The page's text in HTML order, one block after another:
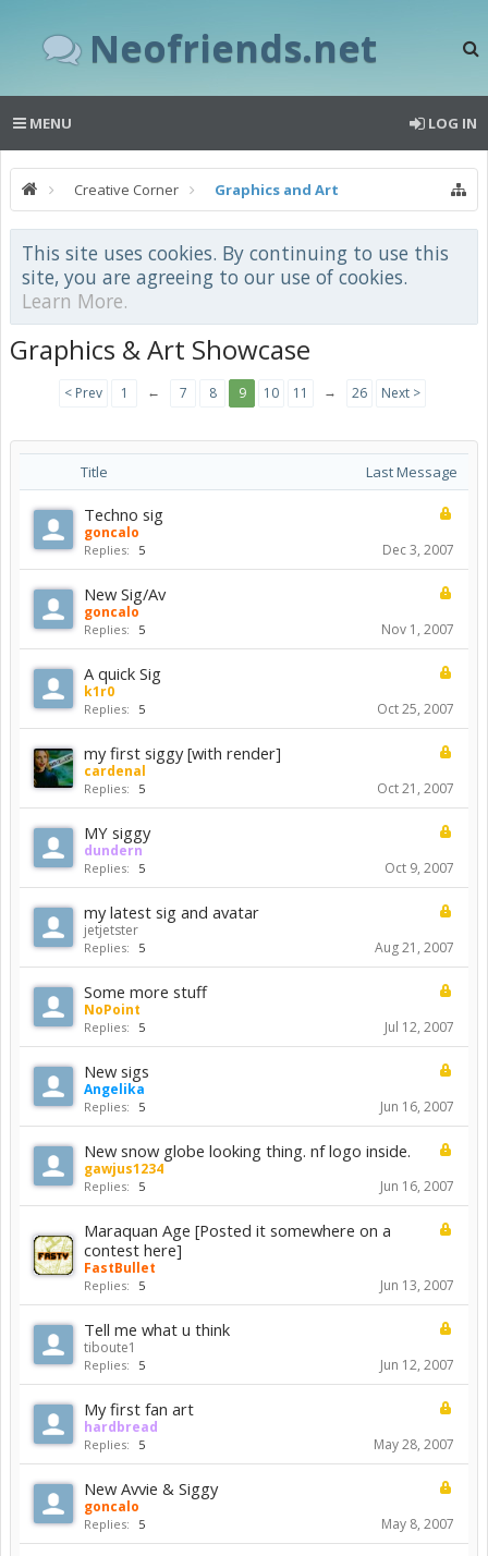
Neofriends.net
MENU LOG IN
Creative Corner Graphics and Art
This site uses cookies. By continuing to use this
site, you are agreeing to our use of cookies.
Learn More.
Graphics & Art Showcase
< Prev 1 ← 7 8 9 10 11 → 26 Next >
Title Last Message
Techno sig
goncalo
Replies: 5 Dec 3, 2007
New Sig/Av
goncalo
Replies: 5 Nov 1, 2007
A quick Sig
k1r0
Replies: 5 Oct 25, 2007
my first siggy [with render]
cardenal
Replies: 5 Oct 21, 2007
MY siggy
dundern
Replies: 5 Oct 9, 2007
my latest sig and avatar
jetjetster
Replies: 5 Aug 21, 2007
Some more stuff
NoPoint
Replies: 5 Jul 12, 2007
New sigs
Angelika
Replies: 5 Jun 16, 2007
New snow globe looking thing. nf logo inside.
gawjus1234
Replies: 5 Jun 16, 2007
Maraquan Age [Posted it somewhere on a
contest here]
FastBullet
Replies: 5 Jun 13, 2007
Tell me what u think
tiboute1
Replies: 5 Jun 12, 2007
My first fan art
hardbread
Replies: 5 May 28, 2007
New Avvie & Siggy
goncalo
Replies: 5 May 8, 2007